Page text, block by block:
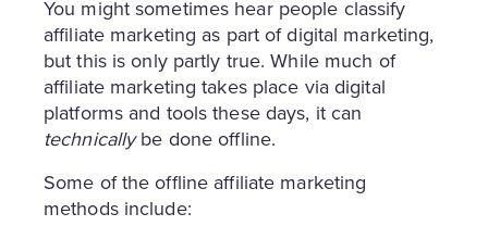
You might sometimes hear people classify
affiliate marketing as part of digital marketing,
but this is only partly true. While much of
affiliate marketing takes place via digital
platforms and tools these days, it can
technicallybe done offline.
Some of the offline affiliate marketing
methods include: